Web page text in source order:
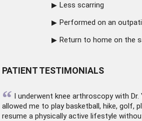
Less scarring
Performed on an
Return to home on the
PATIENT TESTIMONIALS
“ I underwent knee arthroscopywith Dr.
allowed me to play basketball, hike, golf,
resume a physically active lifestyle